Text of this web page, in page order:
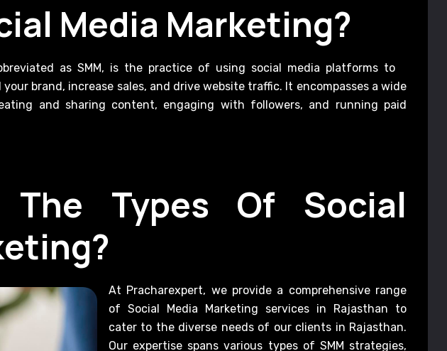
Media Marketing?
as SMM, is the practice of using social media platforms to
brand, increase sales, and drive website traffic. It encompasses a wide
and sharing content, engaging with followers, and running paid
Types Of Social
At Pracharexpert, we provide a comprehensive range
of Social Media Marketing services in Rajasthan to
cater to the diverse needs of our clients in Rajasthan.
Our expertise spans various types of SMM strategies,